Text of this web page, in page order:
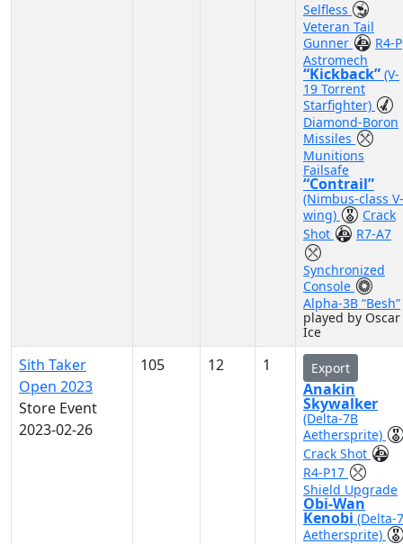
Selfless
Veteran Tail
Gunner
R4-P
Astromech
“Kickback” (V-
19 Torrent
Starfighter)
Diamond-Boron
Missiles
Munitions
Failsafe
“Contrail”
(Nimbus-class V-
wing)
Crack
Shot
R7-A7
Synchronized
Console
Alpha-3B “Besh”
played by Oscar
Ice
Sith Taker
Open 2023
Store Event
2023-02-26
105 12 1 Export
Anakin
Skywalker
(Delta-7B
Aethersprite)
Crack Shot
R4-P17
Shield Upgrade
Obi-Wan
Kenobi (Delta-7
Aethersprite)